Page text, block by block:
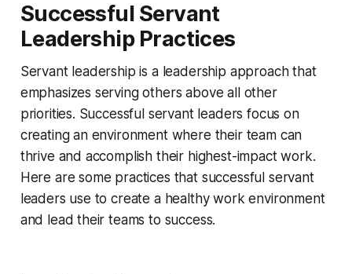
Successful Servant
Leadership Practices
Servant leadership is a leadership approach that
emphasizes serving others above all other
priorities. Successful servant leaders focus on
creating an environment where their team can
thrive and accomplish their highest-impact work.
Here are some practices that successful servant
leaders use to create a healthy work environment
and lead their teams to success.